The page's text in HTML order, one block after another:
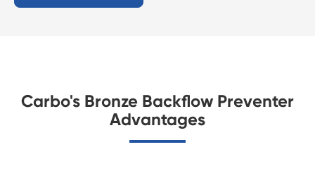
Carbo's Bronze Backflow Preventer
Advantages